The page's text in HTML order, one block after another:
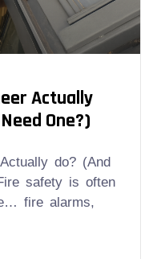
Actually
One?)
do? (And
safety is often
fire alarms,